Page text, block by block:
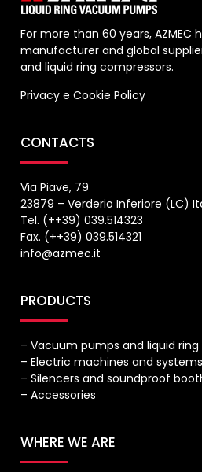
For more than 60 years, AZMEC
manufacturer and global
and liquid ring compressors.
Privacy eCookie Policy
CONTACTS
Via Piave, 79
23879 – Verderio Inferiore (LC)
Tel. (++39) 039.514323
Fax. (++39) 039.514321
info@azmec.it
PRODUCTS
– Vacuum pumps and liquid
– Electric machines and systems
– Silencers and soundproof
– Accessories
WHERE WE ARE